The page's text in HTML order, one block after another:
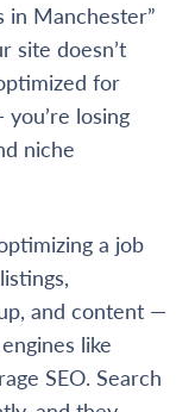
in Manchester”
site doesn’t
for
losing
niche
a job
and content —
like
SEO. Search